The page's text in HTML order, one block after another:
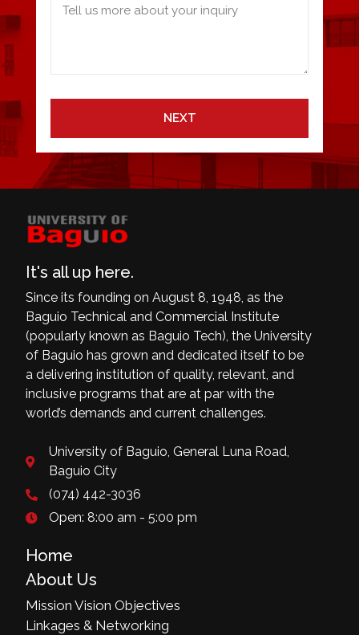
NEXT
It's all up here.
Since its founding on August 8, 1948, as the
Baguio Technical and Commercial Institute
(popularly known as Baguio Tech), the University
of Baguio has grown and dedicated itself to be
a delivering institution of quality, relevant, and
inclusive programs that are at par with the
world’s demands and current challenges.
University of Baguio, General Luna Road,
Baguio City
(074) 442-3036
Open: 8:00 am - 5:00 pm
Home
About Us
Mission Vision Objectives
Linkages & Networking